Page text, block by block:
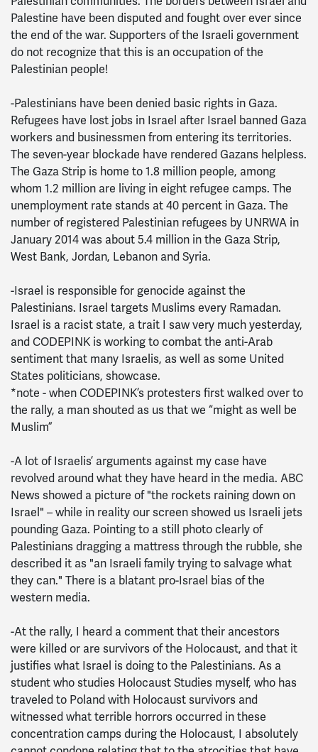
Palestine have been disputed and fought over ever since
the end of the war. Supporters of the Israeli government
do not recognize that this is an occupation of the
Palestinian people!
-Palestinians have been denied basic rights in Gaza.
Refugees have lost jobs in Israel after Israel banned Gaza
workers and businessmen from entering its territories.
The seven-year blockade have rendered Gazans helpless.
The Gaza Strip is home to 1.8 million people, among
whom 1.2 million are living in eight refugee camps. The
unemployment rate stands at 40 percent in Gaza. The
number of registered Palestinian refugees by UNRWA in
January 2014 was about 5.4 million in the Gaza Strip,
West Bank, Jordan, Lebanon and Syria.
-Israel is responsible for genocide against the
Palestinians. Israel targets Muslims every Ramadan.
Israel is a racist state, a trait I saw very much yesterday,
and CODEPINK is working to combat the anti-Arab
sentiment that many Israelis, as well as some United
States politicians, showcase.
*note - when CODEPINK’s protesters first walked over to
the rally, a man shouted as us that we “might as well be
Muslim”
-A lot of Israelis’ arguments against my case have
revolved around what they have heard in the media. ABC
News showed a picture of "the rockets raining down on
Israel" – while in reality our screen showed us Israeli jets
pounding Gaza. Pointing to a still photo clearly of
Palestinians dragging a mattress through the rubble, she
described it as "an Israeli family trying to salvage what
they can." There is a blatant pro-Israel bias of the
western media.
-At the rally, I heard a comment that their ancestors
were killed or are survivors of the Holocaust, and that it
justifies what Israel is doing to the Palestinians. As a
student who studies Holocaust Studies myself, who has
traveled to Poland with Holocaust survivors and
witnessed what terrible horrors occurred in these
concentration camps during the Holocaust, I absolutely